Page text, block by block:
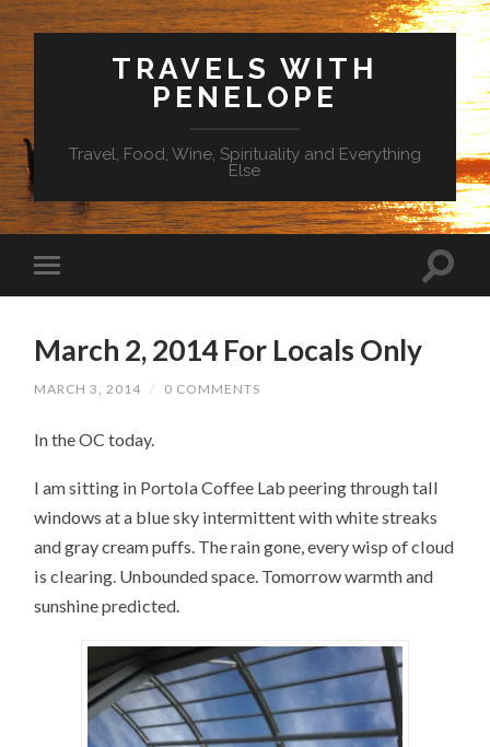
TRAVELS WITH
PENELOPE
Travel, Food, Wine, Spirituality and Everything
Else
March 2, 2014 For Locals Only
MARCH 3, 2014 / 0 COMMENTS
In the OC today.
I am sitting in Portola Coffee Lab peering through tall
windows at a blue sky intermittent with white streaks
and gray cream puffs. The rain gone, every wisp of cloud
is clearing. Unbounded space. Tomorrow warmth and
sunshine predicted.